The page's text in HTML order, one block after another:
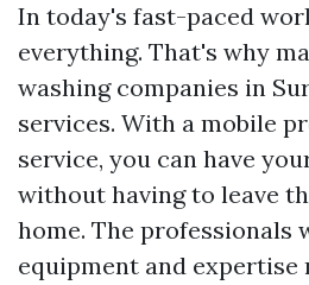
In today's fast-paced
everything. That's why
washing companies in
services. With a mobile
service, you can have
without having to leave
home. The professionals
equipment and